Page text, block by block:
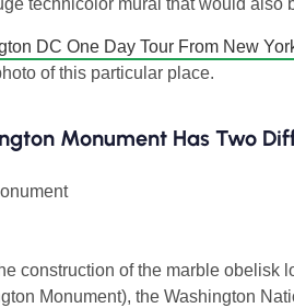
technicolor mural that would also
DC One Day Tour From New
of this particular place.
Monument Has Two
construction of the marble obelisk
Monument), the Washington